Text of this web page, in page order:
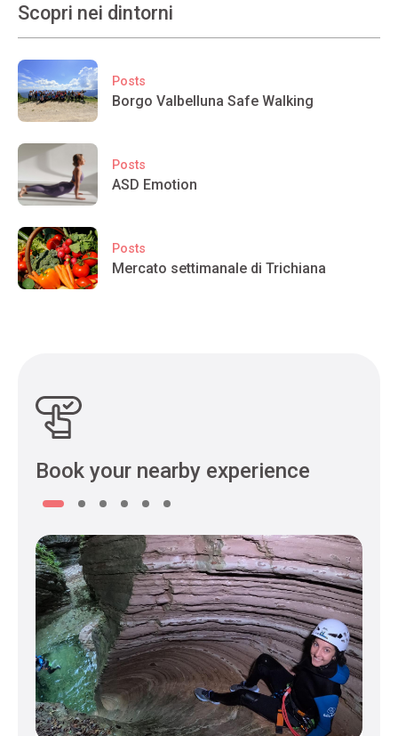
Scopri nei dintorni
Posts
Borgo Valbelluna Safe Walking
Posts
ASD Emotion
Posts
Mercato settimanale di Trichiana
Book your nearby experience